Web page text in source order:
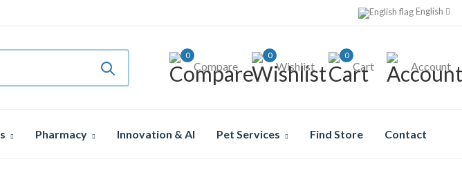
English
0
Compare
0
Wishlist
0
Cart Account
Pharmacy Innovation & AI Pet Services Find Store Contact